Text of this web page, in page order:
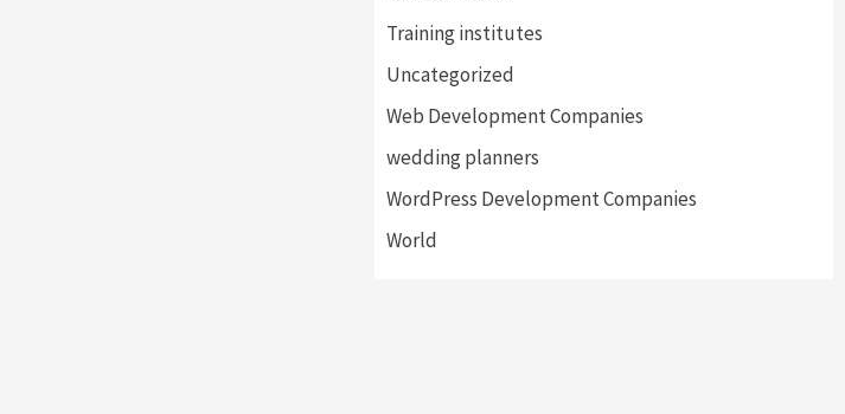
Training institutes
Uncategorized
Web Development Companies
wedding planners
WordPress Development Companies
World